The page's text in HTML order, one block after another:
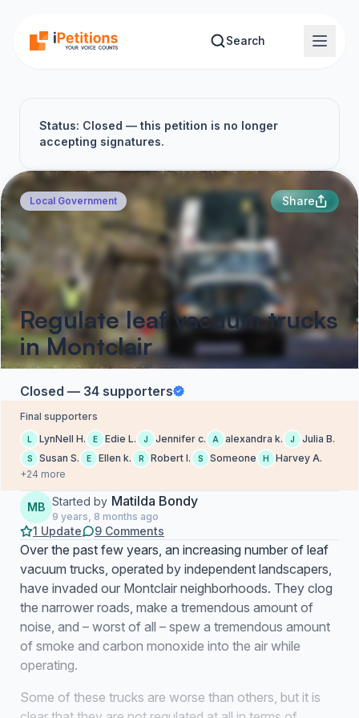
Search
Status: Closed — this petition is no longer
accepting signatures.
Local Government Share
Regulate leaf vacuum trucks
in Montclair
Closed — 34 supporters
Final supporters
L LynNell H. E Edie L. J Jennifer c. A alexandra k. J Julia B.
S Susan S. E Ellen k. R Robert I. S Someone H
Harvey A.
+24 more
MB Started by Matilda Bondy
9 years, 8 months ago
1 Update 9 Comments
Over the past few years, an increasing number of leaf
vacuum trucks, operated by independent landscapers,
have invaded our Montclair neighborhoods. They clog
the narrower roads, make a tremendous amount of
noise, and – worst of all – spew a tremendous amount
of smoke and carbon monoxide into the air while
operating.
Some of these trucks are worse than others, but it is